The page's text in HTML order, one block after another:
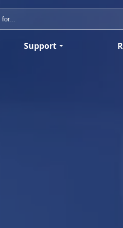
Support